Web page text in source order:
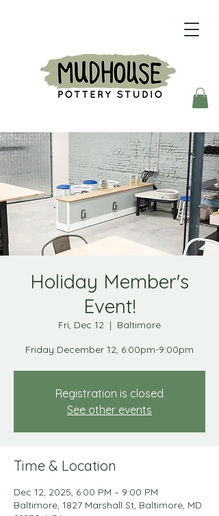
Holiday Member's
Event!
Fri, Dec 12
  |
Baltimore
Friday December 12, 6:00pm-9:00pm
Registration is closed
See other events
Time & Location
Dec 12, 2025, 6:00 PM – 9:00 PM
Baltimore, 1827 Marshall St, Baltimore, MD